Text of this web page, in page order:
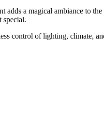
a magical ambiance to
special.
control of lighting, climate,